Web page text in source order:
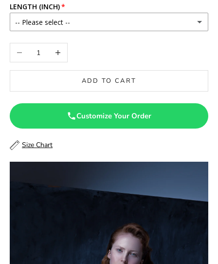
LENGTH (INCH)
-- Please select --
46
47
48.5
Decrease quantityIncrease quantity
ADD TO CART
Customize Your Order
Size Chart